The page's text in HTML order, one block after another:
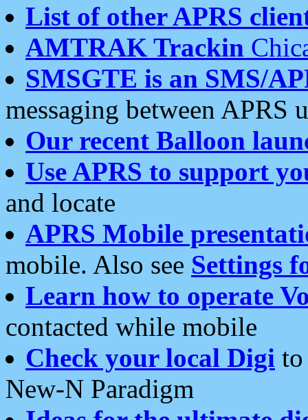
List of other APRS
AMTRAK Trackin
SMSGTE is an SMS/
messaging between APRS
Our recent Balloon
Use APRS to support
and locate
APRS Mobile
mobile. Also see Settings
Learn how to operate
contacted while mobile
Check your local Digi
New-N Paradigm